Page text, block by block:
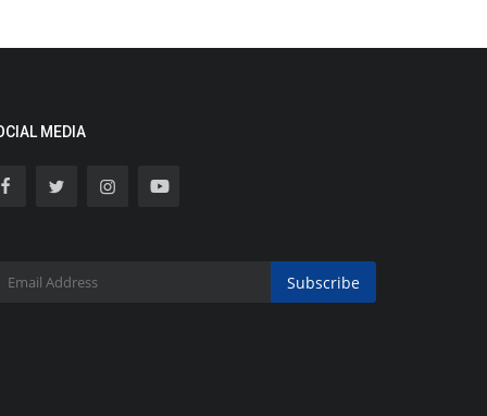
MEDIA
Subscribe